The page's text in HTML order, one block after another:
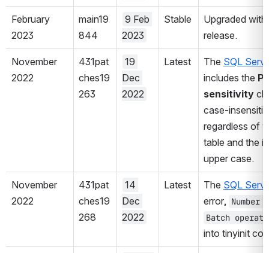
February
2023
main19
844
9 Feb
2023
Stable
Upgraded
release.
November
2022
431pat
ches19
263
19
Dec
2022
Latest The SQL
includes the
sensitivity
case-
regardless of
table and the
upper case.
November
2022
431pat
ches19
268
14
Dec
2022
Latest The SQL
error, Number
Batch
into tinyinit